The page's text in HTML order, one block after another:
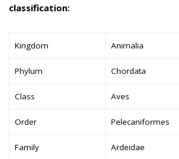
classification:
Kingdom Animalia
Phylum Chordata
Class Aves
Order Pelecaniformes
Family Ardeidae